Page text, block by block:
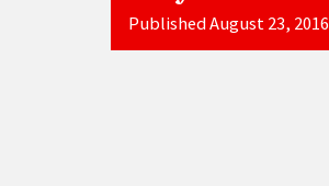
Published August 23, 2016